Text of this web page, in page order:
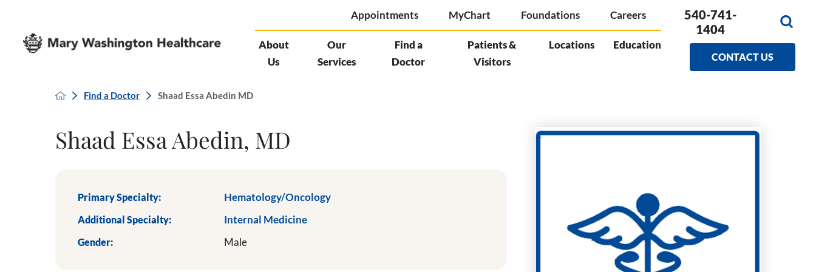
Appointments MyChart Foundations Careers
About
Us
Our
Services
Find a
Doctor
Patients &
Visitors
Locations Education
540-741-
1404
CONTACT US
Find a Doctor Shaad Essa Abedin MD
Shaad Essa Abedin, MD
Primary Specialty: Hematology/Oncology
Additional Specialty: Internal Medicine
Gender: Male